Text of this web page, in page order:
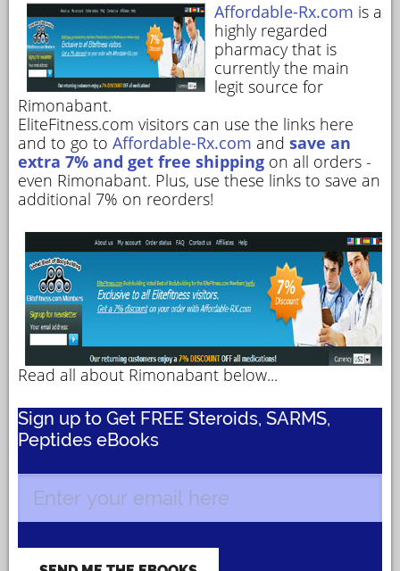
Affordable-Rx.com is a
highly regarded
pharmacy that is
currently the main
legit source for
Rimonabant.
EliteFitness.com visitors can use the links here
and to go to Affordable-Rx.com and save an
extra 7% and get free shipping on all orders -
even Rimonabant. Plus, use these links to save an
additional 7% on reorders!
Read all about Rimonabant below...
Sign up to Get FREE Steroids, SARMS,
Peptides eBooks